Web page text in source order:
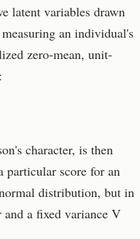
latent variables drawn
an individual's
zero-mean, unit-
character, is then
particular score for an
distribution, but in
a fixed variance V